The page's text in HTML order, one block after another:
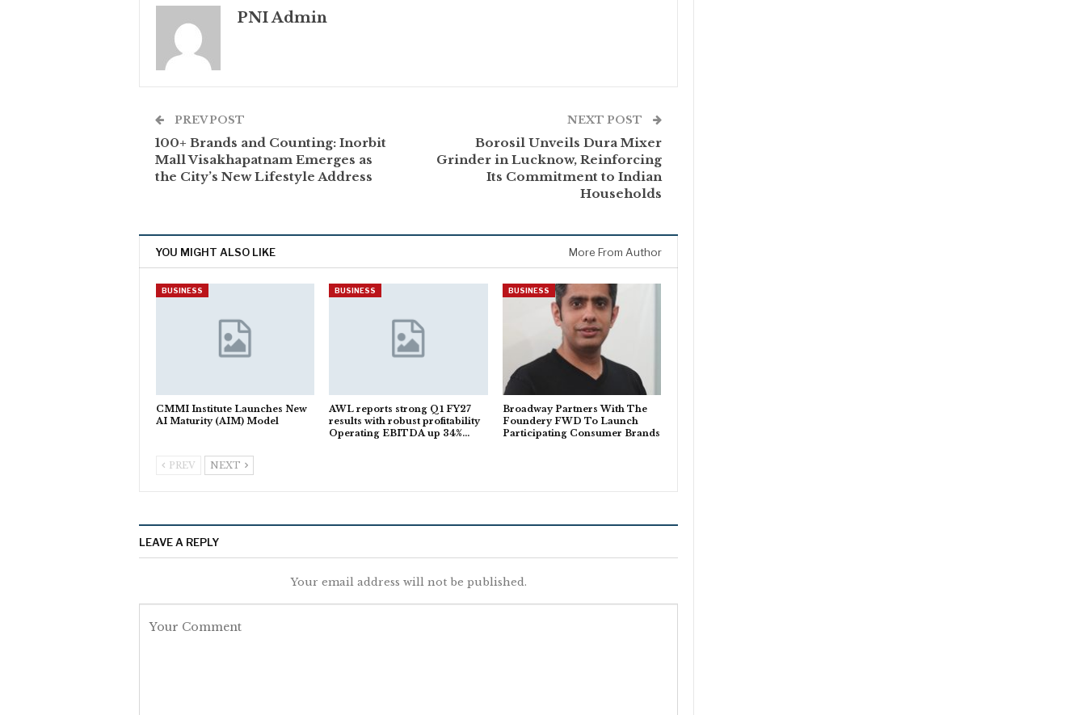
PNI Admin
PREV POST
100+ Brands and Counting: Inorbit
Mall Visakhapatnam Emerges as
the City’s New Lifestyle Address
NEXT POST
Borosil Unveils Dura Mixer
Grinder in Lucknow, Reinforcing
Its Commitment to Indian
Households
YOU MIGHT ALSO LIKE More From Author
BUSINESS
CMMI Institute Launches New
AI Maturity (AIM) Model
BUSINESS
AWL reports strong Q1 FY27
results with robust profitability
Operating EBITDA up 34%…
BUSINESS
Broadway Partners With The
Foundery FWD To Launch
Participating Consumer Brands
PREV NEXT
LEAVE A REPLY
Your email address will not be published.